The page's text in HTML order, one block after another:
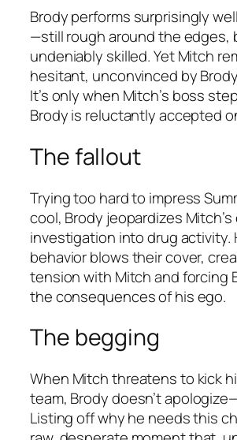
Brody performs surprisingly
—still rough around the edges,
undeniably skilled. Yet Mitch
hesitant, unconvinced by
It’s only when Mitch’s boss
Brody is reluctantly accepted
The fallout
Trying too hard to impress
cool, Brody jeopardizes
investigation into drug activity.
behavior blows their cover,
tension with Mitch and forcing
the consequences of his ego.
The begging
When Mitch threatens to kick
team, Brody doesn’t
Listing off why he needs this